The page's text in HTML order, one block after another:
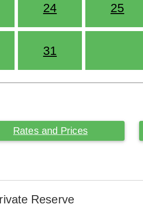
24 25
31
Rates and Prices
Reserve